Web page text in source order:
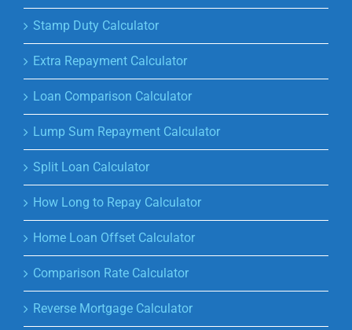
Stamp Duty Calculator
Extra Repayment Calculator
Loan Comparison Calculator
Lump Sum Repayment Calculator
Split Loan Calculator
How Long to Repay Calculator
Home Loan Offset Calculator
Comparison Rate Calculator
Reverse Mortgage Calculator